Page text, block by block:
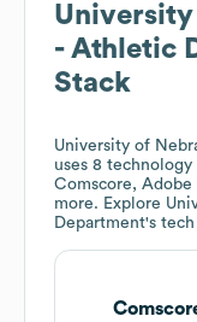
- Athletic
Stack
University of
uses 8
Comscore, Adobe
more. Explore
Department's